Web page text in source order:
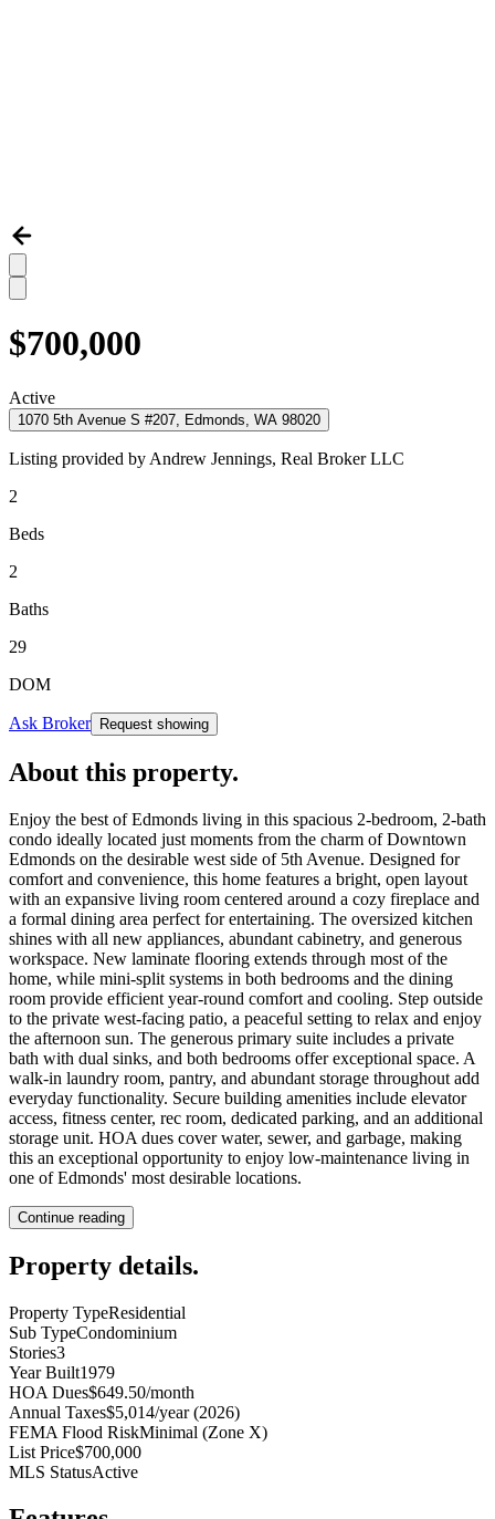
$700,000
Active
1070 5th Avenue S #207, Edmonds, WA 98020
Listing provided by Andrew Jennings, Real Broker LLC
2
Beds
2
Baths
29
DOM
Ask Broker Request showing
About this property.
Enjoy the best of Edmonds living in this spacious 2-bedroom, 2-bath
condo ideally located just moments from the charm of Downtown
Edmonds on the desirable west side of 5th Avenue. Designed for
comfort and convenience, this home features a bright, open layout
with an expansive living room centered around a cozy fireplace and
a formal dining area perfect for entertaining. The oversized kitchen
shines with all new appliances, abundant cabinetry, and generous
workspace. New laminate flooring extends through most of the
home, while mini-split systems in both bedrooms and the dining
room provide efficient year-round comfort and cooling. Step outside
to the private west-facing patio, a peaceful setting to relax and enjoy
the afternoon sun. The generous primary suite includes a private
bath with dual sinks, and both bedrooms offer exceptional space. A
walk-in laundry room, pantry, and abundant storage throughout add
everyday functionality. Secure building amenities include elevator
access, fitness center, rec room, dedicated parking, and an additional
storage unit. HOA dues cover water, sewer, and garbage, making
this an exceptional opportunity to enjoy low-maintenance living in
one of Edmonds' most desirable locations.
Continue reading
Property details.
Property TypeResidential
Sub TypeCondominium
Stories3
Year Built1979
HOA Dues$649.50/month
Annual Taxes$5,014/year (2026)
FEMA Flood RiskMinimal (Zone X)
List Price$700,000
MLS StatusActive